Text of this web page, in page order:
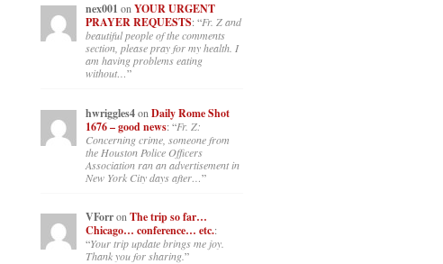
nex001 on YOUR URGENT
PRAYER REQUESTS: “Fr. Z and
beautiful people of the comments
section, please pray for my health. I
am having problems eating
without…”
hwriggles4on Daily Rome Shot
1676 – good news: “Fr. Z:
Concerning crime, someone from
the Houston Police Officers
Association ran an advertisement in
New York City days after…”
VForron The trip so far…
Chicago… conference… etc.:
“Your trip update brings me joy.
Thank you for sharing.”